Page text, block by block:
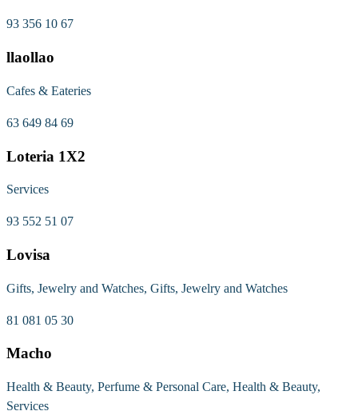
93 356 10 67
llaollao
Cafes & Eateries
63 649 84 69
Loteria 1X2
Services
93 552 51 07
Lovisa
Gifts, Jewelry and Watches, Gifts, Jewelry and Watches
81 081 05 30
Macho
Health & Beauty, Perfume & Personal Care, Health & Beauty,
Services